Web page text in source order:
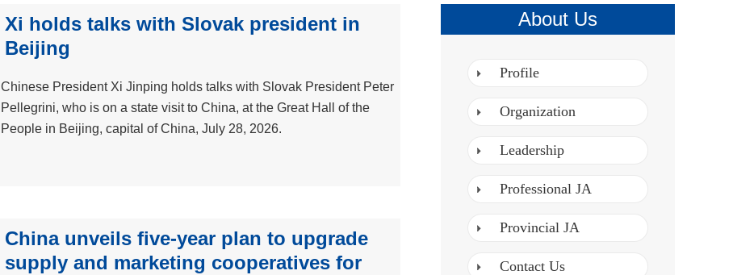
Xi holds talks with Slovak president in
Beijing
Chinese President Xi Jinping holds talks with Slovak President Peter
Pellegrini, who is on a state visit to China, at the Great Hall of the
People in Beijing, capital of China, July 28, 2026.
China unveils five-year plan to upgrade
supply and marketing cooperatives for
About Us
Profile
Organization
Leadership
Professional JA
Provincial JA
Contact Us